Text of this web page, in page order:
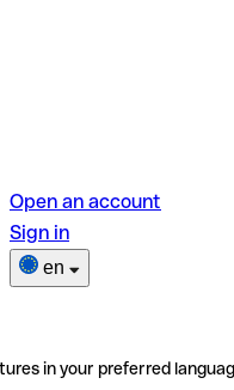
Open an account
Sign in
en
in your preferred